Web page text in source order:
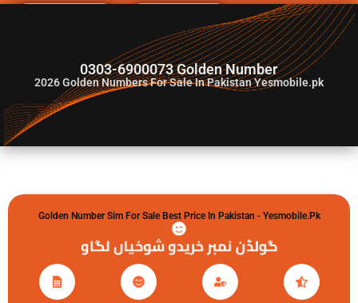
G♥️ Numbers
0303-6900073 Golden Number
2026Golden Numbers For Sale In Pakistan Yesmobile.pk
Golden Number Sim For Sale Best Price In Pakistan - Yesmobile.pk
گولڈن نمبر خریدو شوخیاں لگاو